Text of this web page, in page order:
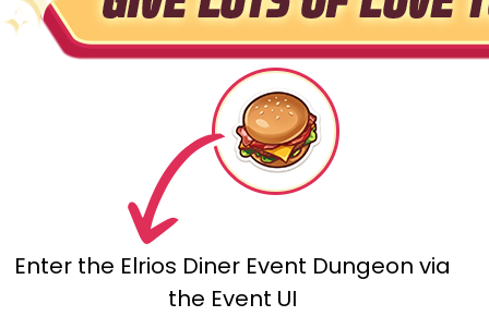
Enter the Elrios Diner Event Dungeon via
the Event UI